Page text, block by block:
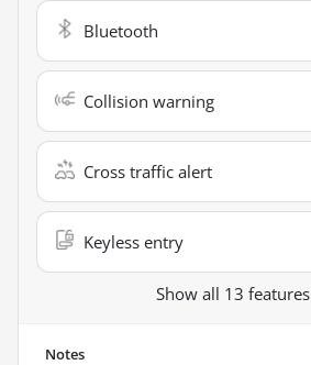
Bluetooth
Collision warning
Cross traffic alert
Keyless entry
Show all 13 features
Notes